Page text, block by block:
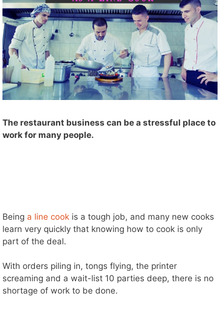
The restaurant business can be a stressful place to
work for many people.
Being a line cook is a tough job, and many new cooks
learn very quickly that knowing how to cook is only
part of the deal.
With orders piling in, tongs flying, the printer
screaming and a wait-list 10 parties deep, there is no
shortage of work to be done.